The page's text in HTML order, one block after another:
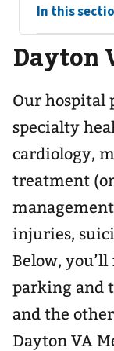
View
sub-
navigation
for
In this
Dayton
Our hospital
specialty
cardiology,
treatment
injuries,
Below,
parking and
and the
Dayton VA